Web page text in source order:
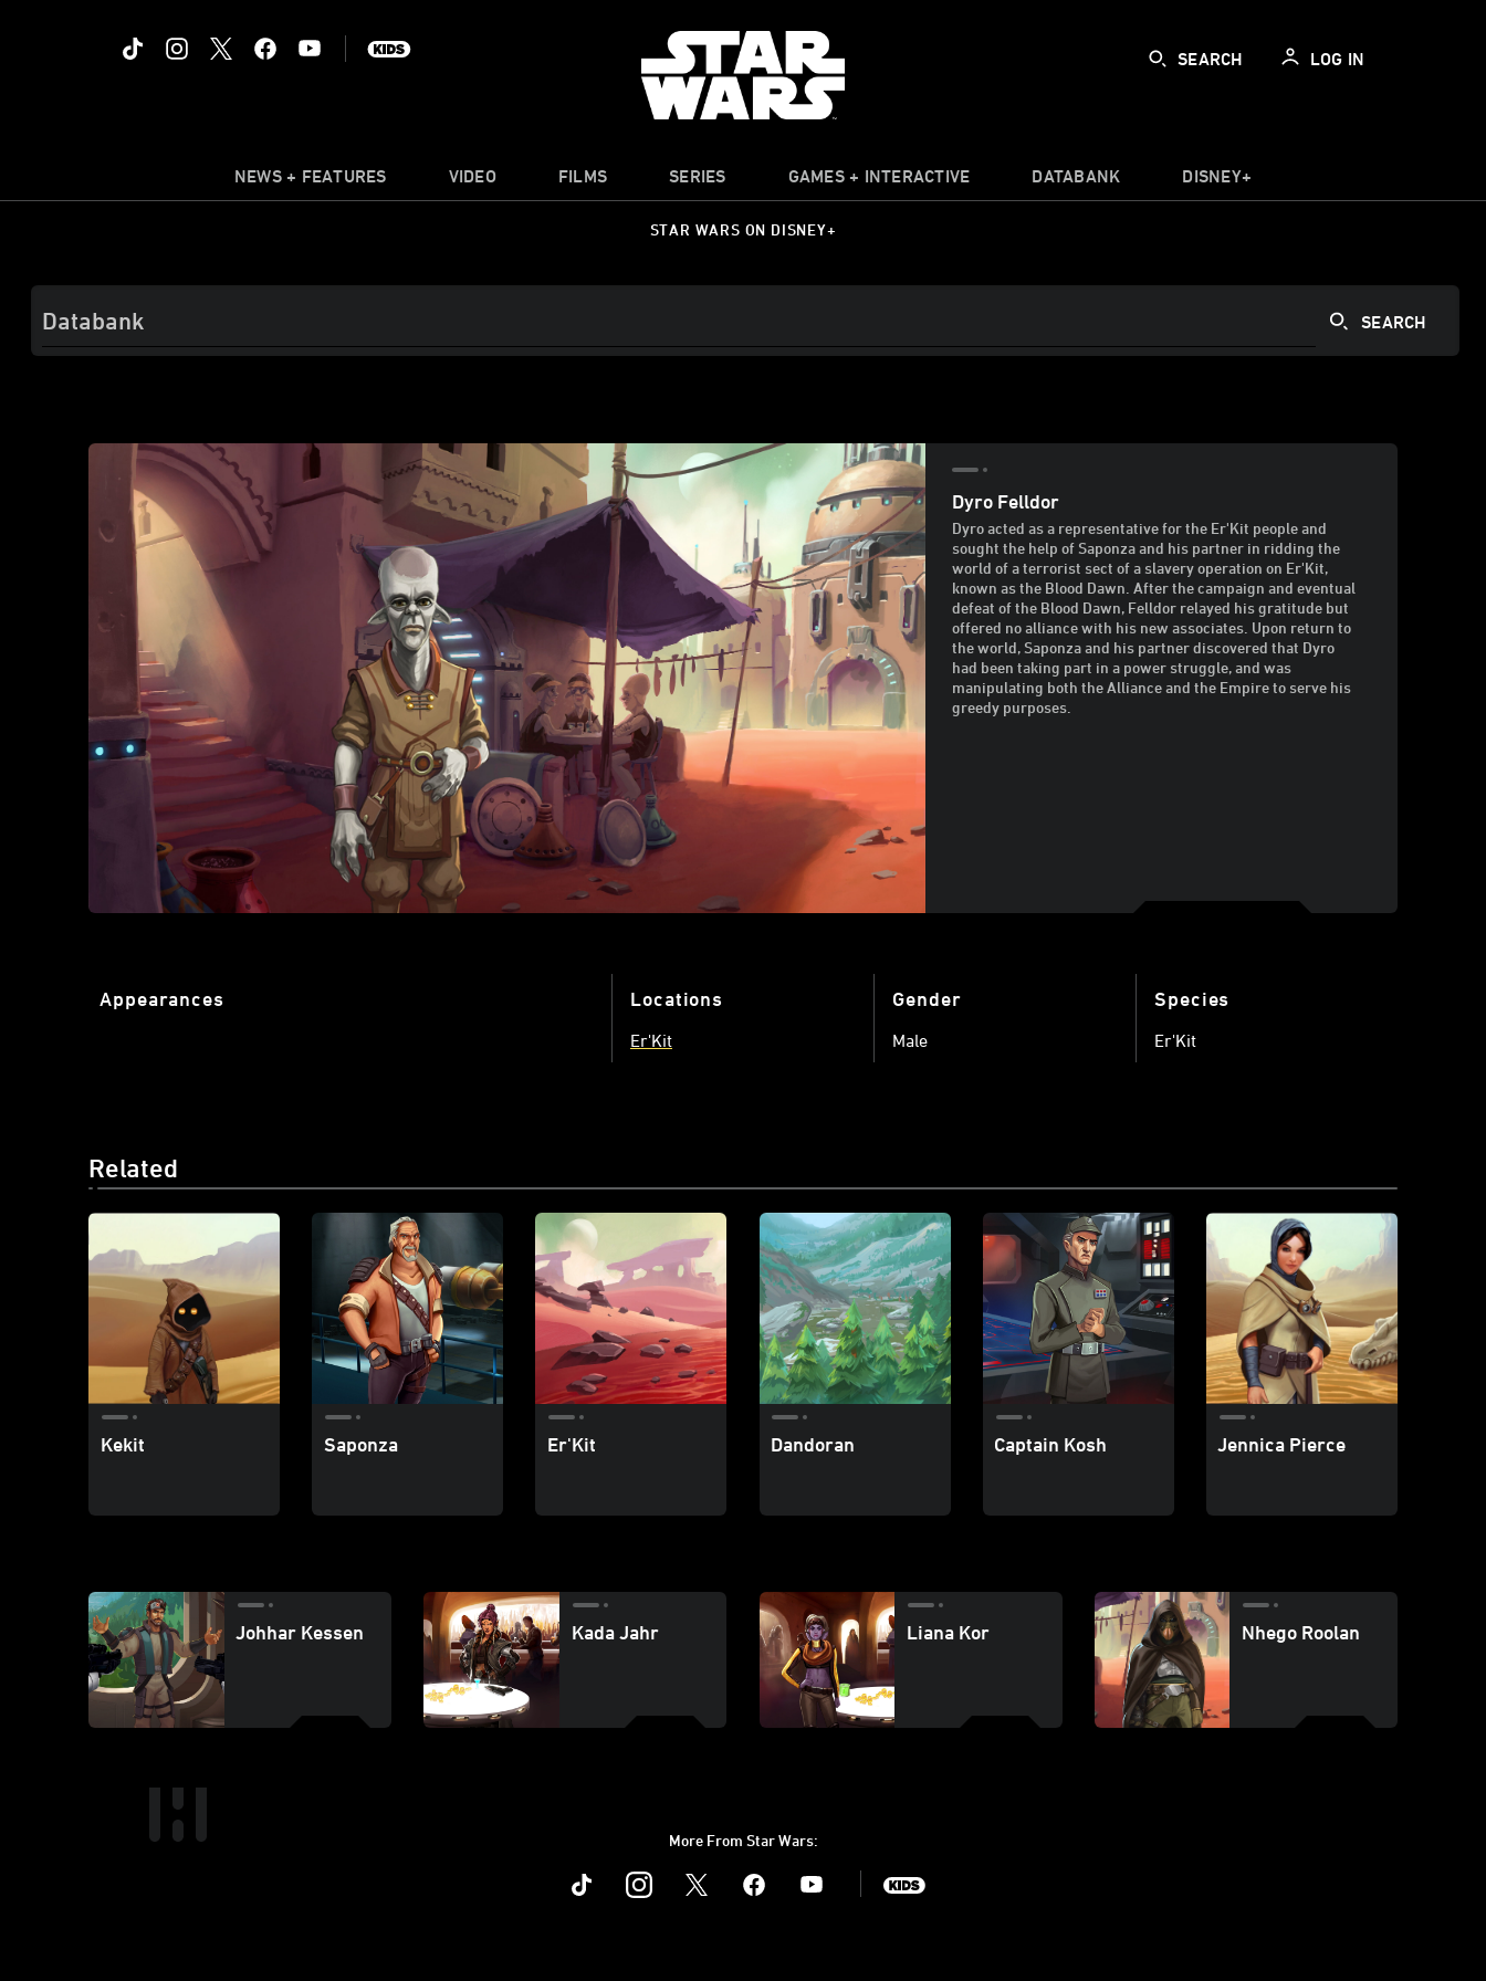
SEARCH LOG IN
NEWS + FEATURES VIDEO FILMS SERIES GAMES + INTERACTIVE DATABANK DISNEY+
STAR WARS ON DISNEY+
Dyro Felldor
Dyro acted as a representative for the Er'Kit people and
sought the help of Saponza and his partner in ridding the
world of a terrorist sect of a slavery operation on Er'Kit,
known as the Blood Dawn. After the campaign and eventual
defeat of the Blood Dawn, Felldor relayed his gratitude but
offered no alliance with his new associates. Upon return to
the world, Saponza and his partner discovered that Dyro
had been taking part in a power struggle, and was
manipulating both the Alliance and the Empire to serve his
greedy purposes.
Appearances Locations
Er'Kit
Gender
Male
Species
Er'Kit
Related
Kekit Saponza Er'Kit Dandoran Captain Kosh Jennica Pierce
Johhar Kessen Kada Jahr Liana Kor Nhego Roolan
More From Star Wars:
Instagram Youtube